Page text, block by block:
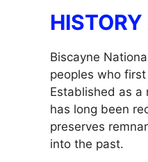
Biscayne
peoples who
Established as a
has long been
preserves
into the past.